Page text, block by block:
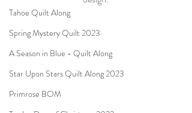
Tahoe Quilt Along
Spring Mystery Quilt 2023
A Season in Blue - Quilt Along
Star Upon Stars Quilt Along 2023
Primrose BOM